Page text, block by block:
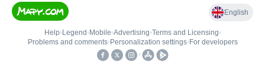
English
Help• Legend • Mobile•Advertising•Terms and Licensing•
Problems and comments• Personalization settings• For developers
•